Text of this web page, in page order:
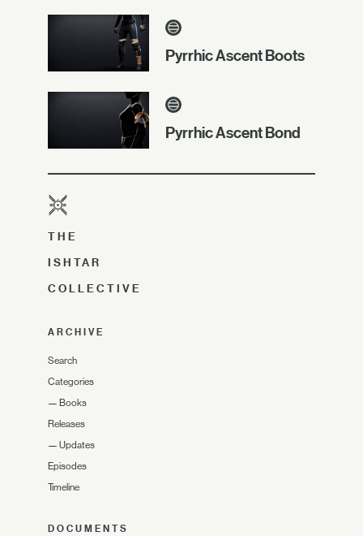
Pyrrhic Ascent Boots
Pyrrhic Ascent Bond
THE
ISHTAR
COLLECTIVE
ARCHIVE
Search
Categories
— Books
Releases
— Updates
Episodes
Timeline
DOCUMENTS